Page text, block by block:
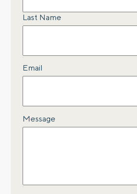
Last Name
Email
Message